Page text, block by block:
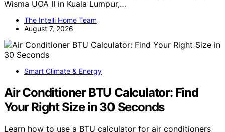
Wisma UOA II in Kuala Lumpur,…
The Intelli Home Team
August 7, 2026
Smart Climate & Energy
Air Conditioner BTU Calculator: Find
Your Right Size in 30 Seconds
Learn how to use a BTU calculator for air conditioners